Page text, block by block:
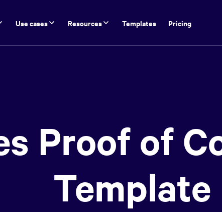
Use cases Resources Templates Pricing
Proof of
Template